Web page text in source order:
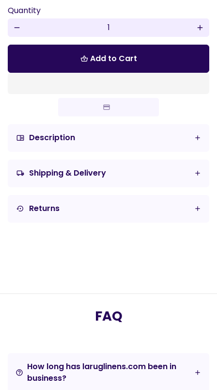
Quantity
remove add
shopping_basket Add to Cart
chrome_reader_mode Description
local_shipping Shipping & Delivery
settings_backup_restore Returns
FAQ
help_outline
How long has laruglinens.com been in
business?